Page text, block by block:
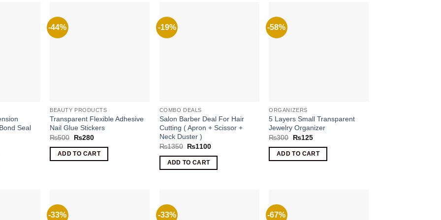
Seal
-44%
BEAUTY PRODUCTS
Transparent Flexible Adhesive
Nail Glue Stickers
₨500
Original
was:
₨500.
₨280Current
is:
₨280.
ADD TO CART
-19%
COMBO DEALS
Salon Barber Deal For Hair
Cutting ( Apron + Scissor +
Neck Duster )
₨1350 Original
was:
₨1350.
₨1100Current
ADD TO CART
-58%
ORGANIZERS
5 Layers Small Transparent
Jewelry Organizer
₨300
Original
was:
₨300.
₨125Current
is:
₨125.
ADD TO CART
-33% -33% -67%